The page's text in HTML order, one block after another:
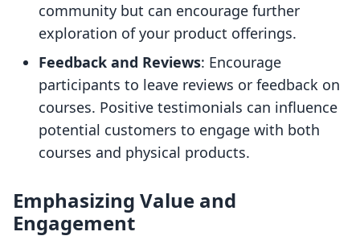
community but can encourage further
exploration of your product offerings.
Feedback and Reviews: Encourage
participants to leave reviews or feedback on
courses. Positive testimonials can influence
potential customers to engage with both
courses and physical products.
Emphasizing Value and
Engagement